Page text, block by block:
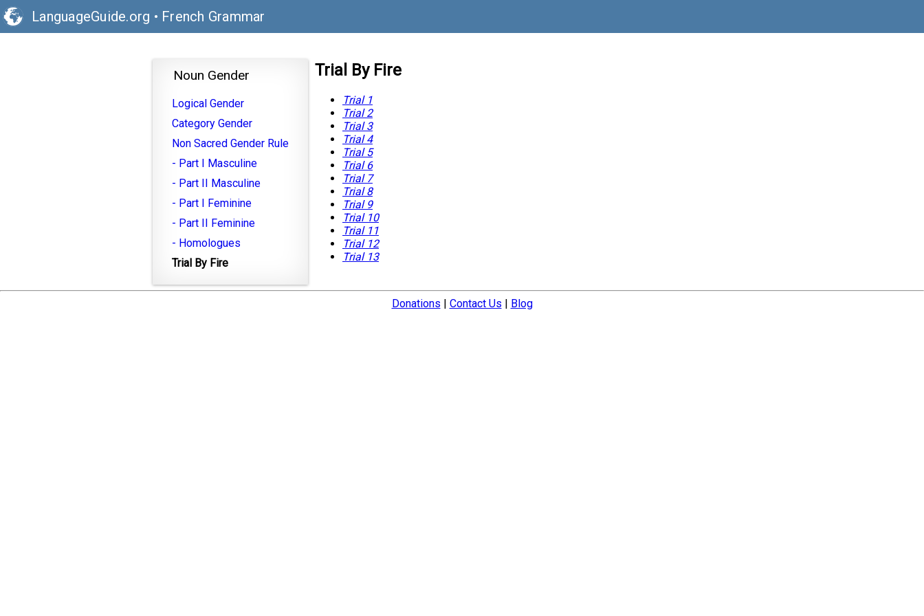
LanguageGuide.org • French Grammar
Noun Gender
Logical Gender
Category Gender
Non Sacred Gender Rule
- Part I Masculine
- Part II Masculine
- Part I Feminine
- Part II Feminine
- Homologues
Trial By Fire
Trial By Fire
Trial 1
Trial 2
Trial 3
Trial 4
Trial 5
Trial 6
Trial 7
Trial 8
Trial 9
Trial 10
Trial 11
Trial 12
Trial 13
Donations | Contact Us | Blog